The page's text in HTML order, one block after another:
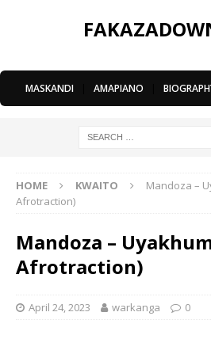
MASKANDI AMAPIANO
HOME KWAITO
Mandoza –
Afrotraction)
Mandoza –
Afrotraction)
April 24, 2023 warkanga 0